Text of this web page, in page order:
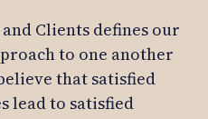
Clients defines our
to one another
that satisfied
lead to satisfied